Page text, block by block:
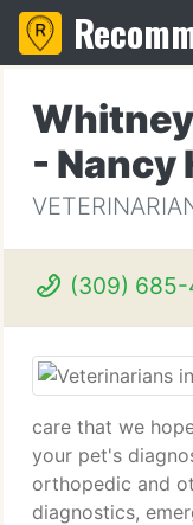
- Nancy
(309) 685-
care that we
your pet's
orthopedic and
diagnostics,